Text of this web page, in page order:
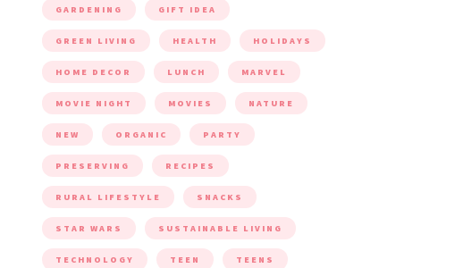
GARDENING GIFT IDEA
GREEN LIVING HEALTH HOLIDAYS
HOME DECOR LUNCH MARVEL
MOVIE NIGHT MOVIES NATURE
NEW ORGANIC PARTY
PRESERVING RECIPES
RURAL LIFESTYLE SNACKS
STAR WARS SUSTAINABLE LIVING
TECHNOLOGY TEEN TEENS